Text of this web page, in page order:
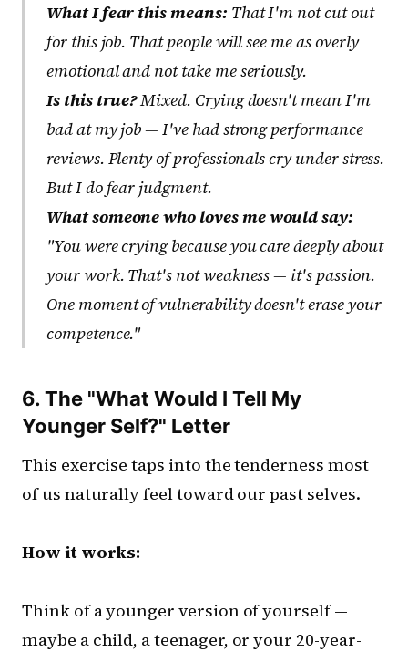
What I fear this means: That I'm not cut out
for this job. That people will see me as overly
emotional and not take me seriously.
Is this true?Mixed. Crying doesn't mean I'm
bad at my job — I've had strong performance
reviews. Plenty of professionals cry under stress.
But I do fear judgment.
What someone who loves me would say:
"You were crying because you care deeply about
your work. That's not weakness — it's passion.
One moment of vulnerability doesn't erase your
competence."
6. The "What Would I Tell My
Younger Self?" Letter
This exercise taps into the tenderness most
of us naturally feel toward our past selves.
How it works:
Think of a younger version of yourself —
maybe a child, a teenager, or your 20-year-